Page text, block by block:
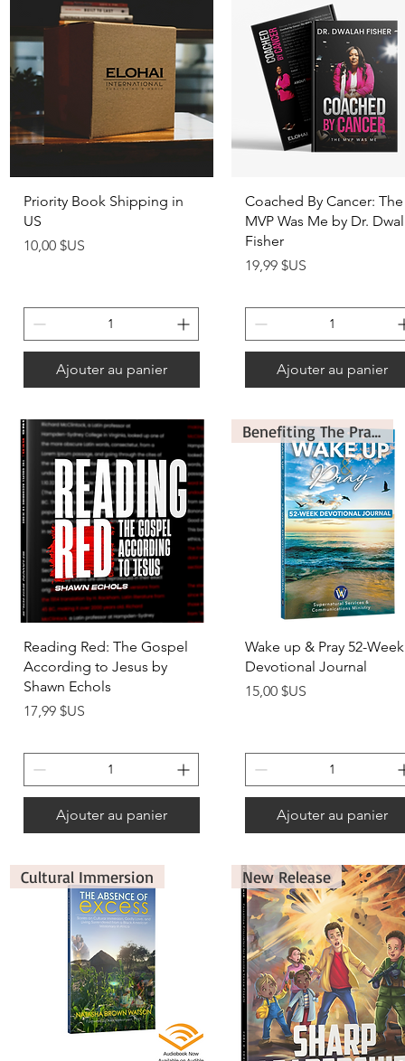
Aperçu rapide
Priority Book Shipping in
US
Prix
10,00 $US
Ajouter au panier
Aperçu rapide
Coached By Cancer: The
MVP Was Me by Dr.
Fisher
Prix
19,99 $US
Ajouter au panier
Aperçu rapide
Reading Red: The Gospel
According to Jesus by
Shawn Echols
Prix
17,99 $US
Ajouter au panier
Aperçu rapide
Benefiting The Prayer Ministry
Wake up & Pray 52-Week
Devotional Journal
Prix
15,00 $US
Ajouter au panier
Cultural Immersion New Release